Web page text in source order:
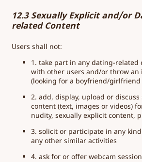
12.3 Sexually Explicit and/or
related Content
Users shall not:
1. take part in any dating-related
with other users and/or throw an
(looking for a boyfriend/girlfriend
2. add, display, upload or
content (text, images or videos)
nudity, sexually explicit content,
3. solicit or participate in any
any other similar activities
4. ask for or offer webcam